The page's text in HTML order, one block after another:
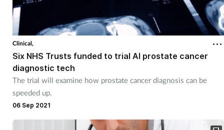
Clinical,
Six NHS Trusts funded to trial AI prostate cancer
diagnostic tech
The trial will examine how prostate cancer diagnosis can be
speeded up.
06 Sep 2021